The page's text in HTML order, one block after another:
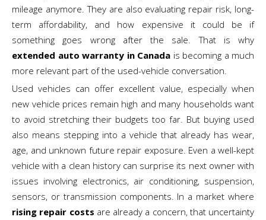
mileage anymore. They are also evaluating repair risk, long-
term affordability, and how expensive it could be if
something goes wrong after the sale. That is why
extended auto warranty in Canada is becoming a much
more relevant part of the used-vehicle conversation.
Used vehicles can offer excellent value, especially when
new vehicle prices remain high and many households want
to avoid stretching their budgets too far. But buying used
also means stepping into a vehicle that already has wear,
age, and unknown future repair exposure. Even a well-kept
vehicle with a clean history can surprise its next owner with
issues involving electronics, air conditioning, suspension,
sensors, or transmission components. In a market where
rising repair costs are already a concern, that uncertainty